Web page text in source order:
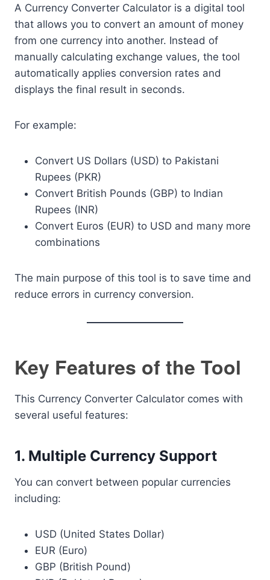
A Currency Converter Calculator is a digital tool
that allows you to convert an amount of money
from one currency into another. Instead of
manually calculating exchange values, the tool
automatically applies conversion rates and
displays the final result in seconds.
For example:
Convert US Dollars (USD) to Pakistani
Rupees (PKR)
Convert British Pounds (GBP) to Indian
Rupees (INR)
Convert Euros (EUR) to USD and many more
combinations
The main purpose of this tool is to save time and
reduce errors in currency conversion.
Key Features of the Tool
This Currency Converter Calculator comes with
several useful features:
1. Multiple Currency Support
You can convert between popular currencies
including:
USD (United States Dollar)
EUR (Euro)
GBP (British Pound)